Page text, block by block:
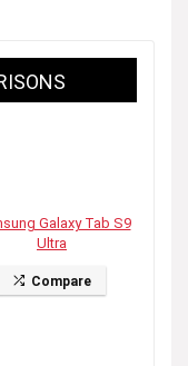
Galaxy Tab S9
Ultra
Compare